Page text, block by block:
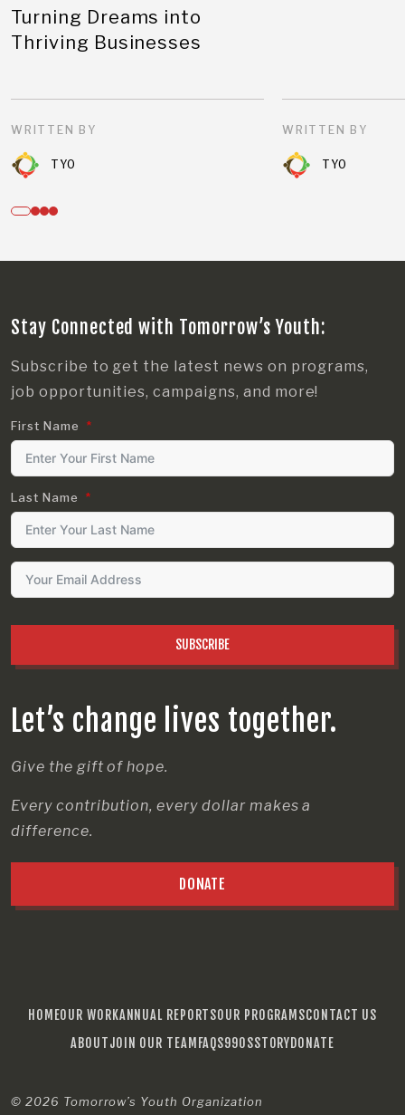
Turning Dreams into
Thriving Businesses
WRITTEN BY
TYO
WRITTEN BY
TYO
Let’s change lives together.
Give the gift of hope.
Every contribution, every dollar makes a
difference.
DONATE
Stay Connected with Tomorrow’s Youth:
Subscribe to get the latest news on programs,
job opportunities, campaigns, and more!
First Name
Last Name
SUBSCRIBE
HOMEOUR WORKANNUAL REPORTSOUR PROGRAMSCONTACT US
ABOUTJOIN OUR TEAM FAQS990SSTORYDONATE
© 2026 Tomorrow’s Youth Organization